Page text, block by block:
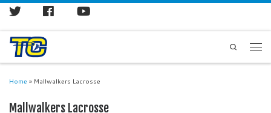
Search
Home » Mallwalkers Lacrosse
Mallwalkers Lacrosse